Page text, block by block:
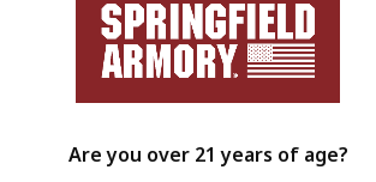
Are you over 21 years of age?